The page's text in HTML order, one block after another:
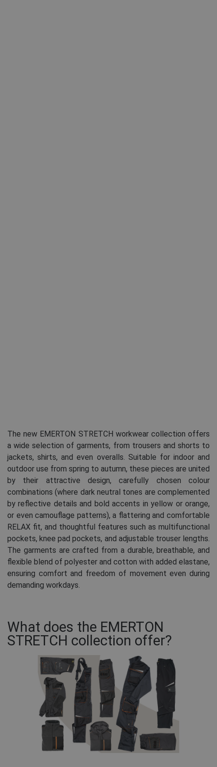
The new EMERTON STRETCH workwear collection offers
a wide selection of garments, from trousers and shorts to
jackets, shirts, and even overalls. Suitable for indoor and
outdoor use from spring to autumn, these pieces are united
by their attractive design, carefully chosen colour
combinations (where dark neutral tones are complemented
by reflective details and bold accents in yellow or orange,
or even camouflage patterns), a flattering and comfortable
RELAX fit, and thoughtful features such as multifunctional
pockets, knee pad pockets, and adjustable trouser lengths.
The garments are crafted from a durable, breathable, and
flexible blend of polyester and cotton with added elastane,
ensuring comfort and freedom of movement even during
demanding workdays.
What does the EMERTON
STRETCH collection offer?